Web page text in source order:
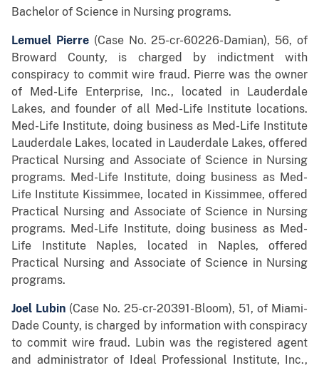
Bachelor of Science in Nursing programs.
Lemuel Pierre(Case No. 25-cr-60226-Damian), 56, of
Broward County,
is charged by indictment with
conspiracy to commit wire fraud. Pierre was the owner
of Med-Life Enterprise, Inc., located in Lauderdale
Lakes, and founder of all Med-Life Institute locations.
Med-Life Institute, doing business as Med-Life Institute
Lauderdale Lakes, located in Lauderdale Lakes, offered
Practical Nursing and Associate of Science in Nursing
programs. Med-Life Institute, doing business as Med-
Life Institute Kissimmee, located in Kissimmee, offered
Practical Nursing and Associate of Science in Nursing
programs. Med-Life Institute, doing business as Med-
Life Institute Naples, located in Naples, offered
Practical Nursing and Associate of Science in Nursing
programs.
Joel Lubin (Case No. 25-cr-20391-Bloom), 51, of Miami-
Dade County, is charged by information with conspiracy
to commit wire fraud. Lubin was the registered agent
and administrator of Ideal Professional Institute, Inc.,